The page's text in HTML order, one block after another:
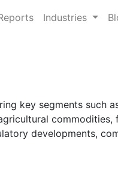
Industries
key segments such
commodities,
developments,